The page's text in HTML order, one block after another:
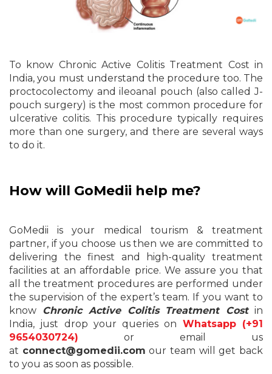
To know Chronic Active Colitis Treatment Cost in
India, you must understand the procedure too. The
proctocolectomy and ileoanal pouch (also called J-
pouch surgery) is the most common procedure for
ulcerative colitis. This procedure typically requires
more than one surgery, and there are several ways
to do it.
How will GoMedii help me?
GoMedii is your medical tourism & treatment
partner, if you choose us then we are committed to
delivering the finest and high-quality treatment
facilities at an affordable price. We assure you that
all the treatment procedures are performed under
the supervision of the expert’s team. If you want to
know Chronic Active Colitis Treatment Costin
India, just drop your queries on Whatsapp (+91
9654030724) or email us
at connect@gomedii.com our team will get back
to you as soon as possible.